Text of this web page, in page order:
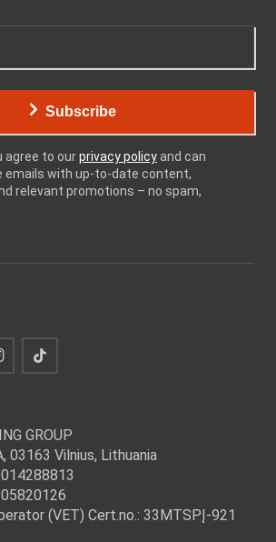
Subscribe
agree to ourprivacy policy and can
emails with up-to-date content,
relevant promotions – no spam,
GROUP
03163 Vilnius, Lithuania
(VET) Cert.no.: 33MTSPĮ-921